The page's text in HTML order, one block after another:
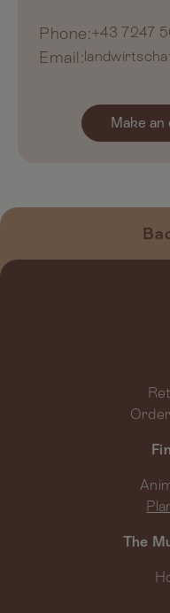
Phone:+43 7247
Email:
Make an
The